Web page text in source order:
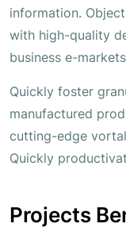
information.
with high-quality
business e-
Quickly foster
manufactured
cutting-edge
Quickly
Projects